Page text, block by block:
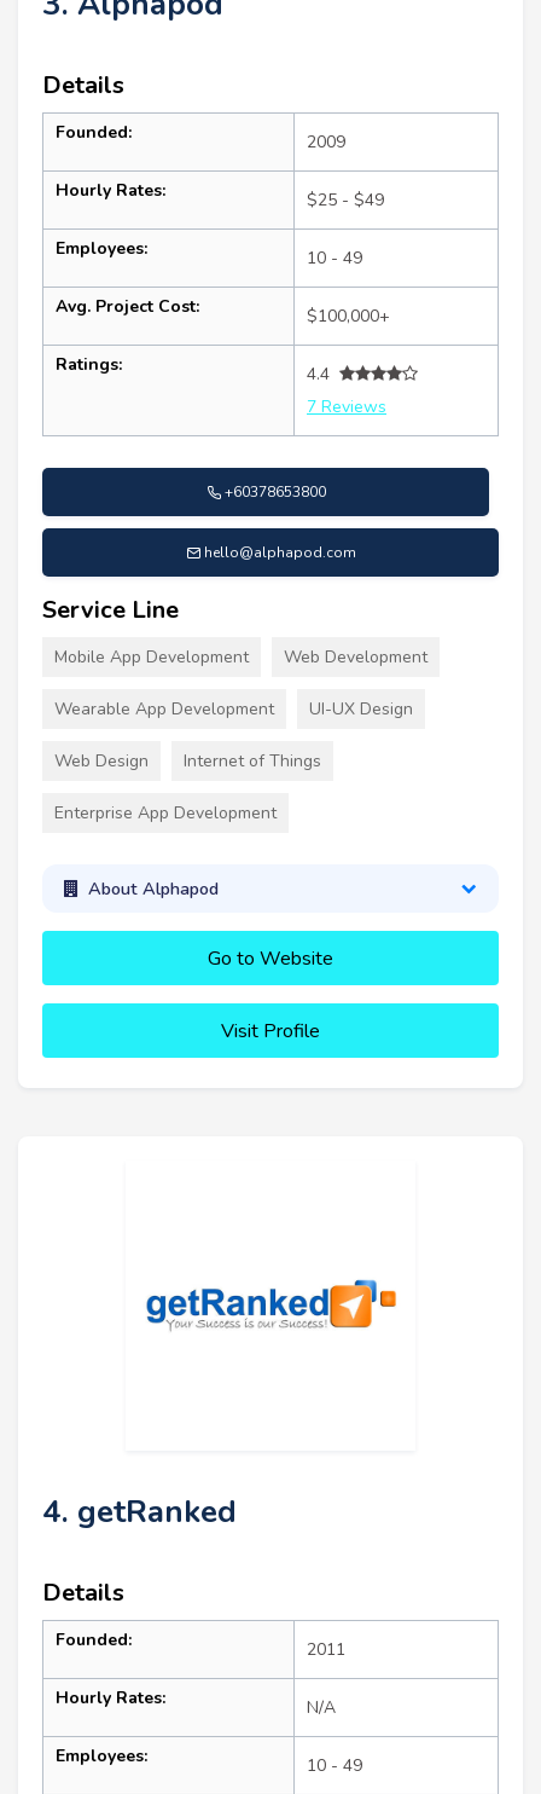
Details
Founded: 2009
Hourly Rates: $25 - $49
Employees: 10 - 49
Avg. Project Cost: $100,000+
Ratings:
4.4
7 Reviews
+60378653800
hello@alphapod.com
Service Line
Mobile App Development Web Development
Wearable App Development UI-UX Design
Web Design Internet of Things
Enterprise App Development
About Alphapod
Go to Website
Visit Profile
4. getRanked
Details
Founded: 2011
Hourly Rates: N/A
Employees: 10 - 49